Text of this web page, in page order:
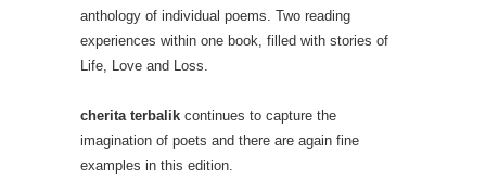
anthology of individual poems. Two reading
experiences within one book, filled with stories of
Life, Love and Loss.
cherita terbalik continues to capture the
imagination of poets and there are again fine
examples in this edition.